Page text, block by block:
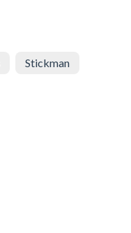
Stickman